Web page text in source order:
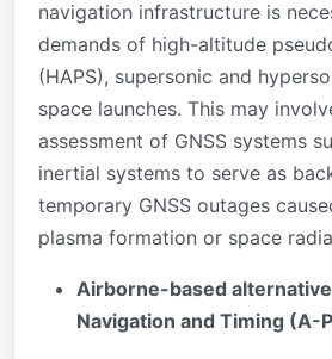
navigation infrastructure is
demands of high-altitude
(HAPS), supersonic and
space launches. This may
assessment of GNSS systems
inertial systems to serve as
temporary GNSS outages
plasma formation or space
Airborne-based
Navigation and Timing (A-